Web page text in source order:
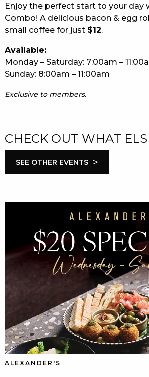
COMMUNITY – PANTHERS PULSE
CAREERS PAGE
ABOUT
CONTACT US
RESPONSIBLE CONDUCT OF
Enjoy the perfect start to your day
Combo! A delicious bacon & egg
small coffee for just $12.
Available:
Monday – Saturday: 7:00am –
Sunday: 8:00am – 11:00am
Exclusive to members.
CHECK OUT WHAT
SEE OTHER EVENTS >
ALEXANDER'S